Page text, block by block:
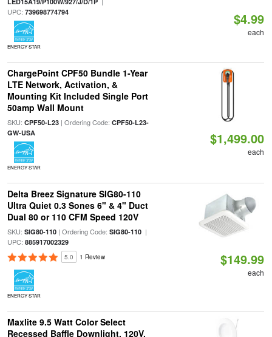
UPC: 739698774794
ENERGY STAR
$4.99
each
ChargePoint CPF50 Bundle 1-Year
LTE Network, Activation, &
Mounting Kit Included Single Port
50amp Wall Mount
SKU: CPF50-L23| Ordering Code: CPF50-L23-
GW-USA
ENERGY STAR
$1,499.00
each
Delta Breez Signature SIG80-110
Ultra Quiet 0.3 Sones 6" & 4" Duct
Dual 80 or 110 CFM Speed 120V
SKU: SIG80-110| Ordering Code: SIG80-110|
UPC: 885917002329
5.0 1 Review
ENERGY STAR
$149.99
each
Maxlite 9.5 Watt Color Select
Recessed Baffle Downlight, 120V,